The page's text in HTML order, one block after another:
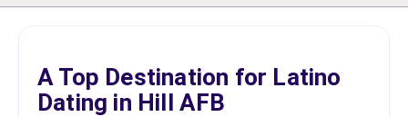
A Top Destination for Latino
Dating in Hill AFB